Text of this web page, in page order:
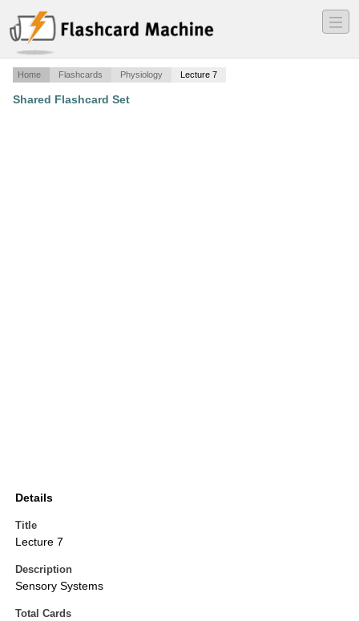
―
―
―
Home Flashcards Physiology Lecture 7
Shared Flashcard Set
Details
Title
Lecture 7
Description
Sensory Systems
Total Cards